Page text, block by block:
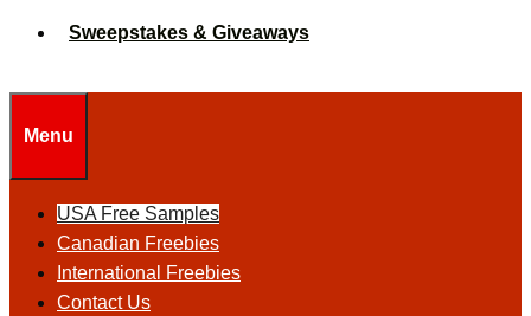
Sweepstakes & Giveaways
Menu
USA Free Samples
Canadian Freebies
International Freebies
Contact Us